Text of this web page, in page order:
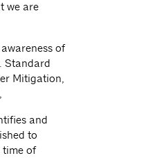
we are
of
Standard
Mitigation,
and
to
time of